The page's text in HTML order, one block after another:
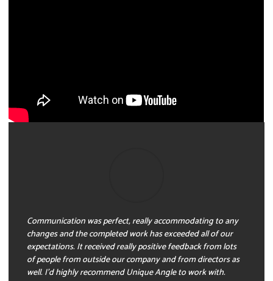
Communication was perfect, really accommodating to any
changes and the completed work has exceeded all of our
expectations. It received really positive feedback from lots
of people from outside our company and from directors as
well. I’d highly recommend Unique Angle to work with.